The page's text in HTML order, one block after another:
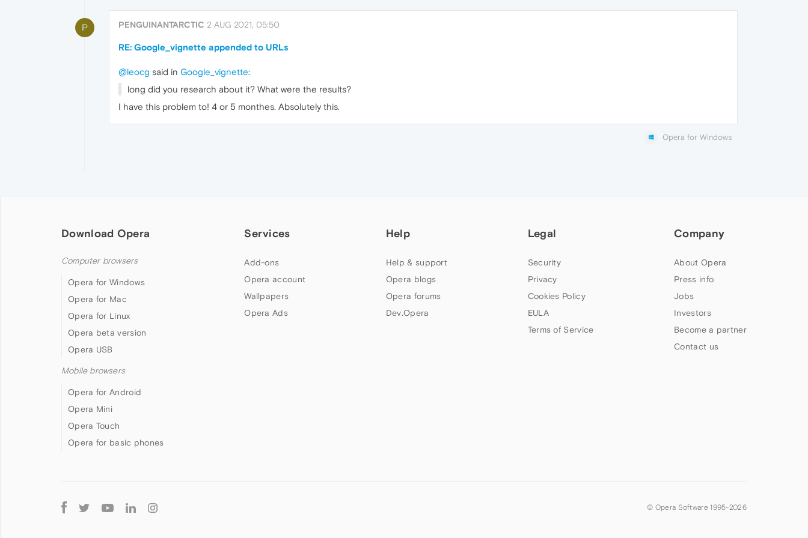
P PENGUINANTARCTIC 2 AUG 2021, 05:50
RE: Google_vignette appended to URLs
@leocg said in Google_vignette:
long did you research about it? What were the results?
I have this problem to! 4 or 5 monthes. Absolutely this.
Opera for Windows
Download Opera
Computer browsers
Opera for Windows
Opera for Mac
Opera for Linux
Opera beta version
Opera USB
Mobile browsers
Opera for Android
Opera Mini
Opera Touch
Opera for basic phones
Services
Add-ons
Opera account
Wallpapers
Opera Ads
Help
Help & support
Opera blogs
Opera forums
Dev.Opera
Legal
Security
Privacy
Cookies Policy
EULA
Terms of Service
Company
About Opera
Press info
Jobs
Investors
Become a partner
Contact us
Follow
Opera
© Opera Software 1995-2026